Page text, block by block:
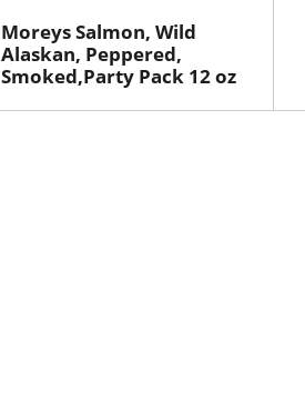
Moreys Salmon, Wild
Alaskan, Peppered,
Smoked,Party Pack 12 oz